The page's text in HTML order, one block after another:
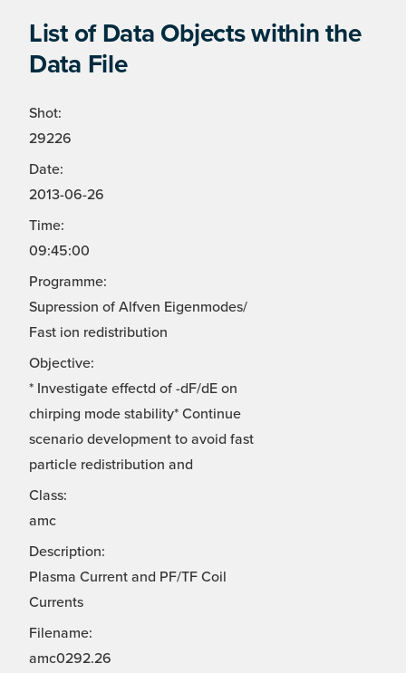
List of Data Objects within the
Data File
Shot:
29226
Date:
2013-06-26
Time:
09:45:00
Programme:
Supression of Alfven Eigenmodes/
Fast ion redistribution
Objective:
* Investigate effectd of -dF/dE on
chirping mode stability* Continue
scenario development to avoid fast
particle redistribution and
Class:
amc
Description:
Plasma Current and PF/TF Coil
Currents
Filename:
amc0292.26